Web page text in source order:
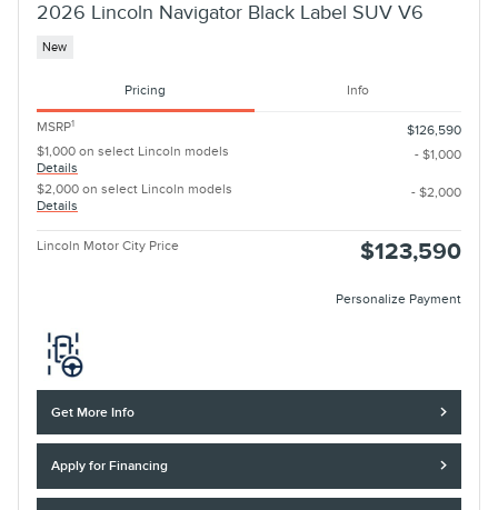
2026 Lincoln Navigator Black Label SUV V6
New
Pricing Info
MSRP1
$126,590
$1,000 on select Lincoln models
Details
- $1,000
$2,000 on select Lincoln models
Details
- $2,000
Lincoln Motor City Price $123,590
Personalize Payment
Get More Info
Apply for Financing